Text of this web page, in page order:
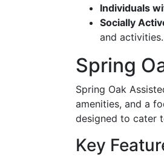
Individuals
Socially
and activities.
Spring
Spring Oak
amenities, and a
designed to cater
Key